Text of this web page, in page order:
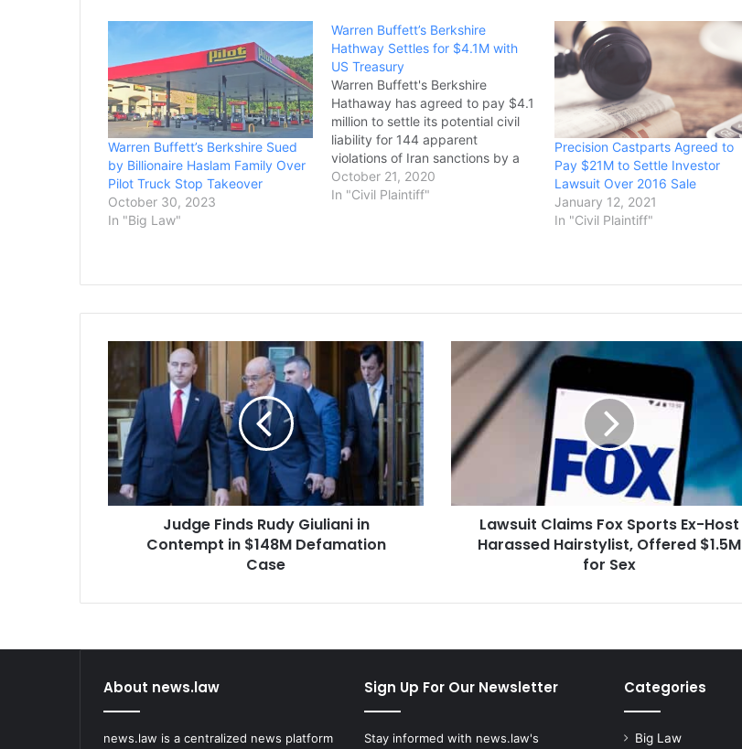
Warren Buffett’s Berkshire Sued
by Billionaire Haslam Family Over
Pilot Truck Stop Takeover
October 30, 2023
In "Big Law"
Warren Buffett’s Berkshire
Hathway Settles for $4.1M with
US Treasury
Warren Buffett's Berkshire
Hathaway has agreed to pay $4.1
million to settle its potential civil
liability for 144 apparent
violations of Iran sanctions by a
rogue subsidiary, the US
Treasury said in a statement on
October 21, 2020
In "Civil Plaintiff"
Precision Castparts Agreed to
Pay $21M to Settle Investor
Lawsuit Over 2016 Sale
January 12, 2021
In "Civil Plaintiff"
Judge
Finds
Rudy
Giuliani
in
Contempt
in
$148M
Defamation
Judge Finds Rudy Giuliani in
Contempt in $148M Defamation
Case
Lawsuit
Claims
Fox
Sports
Ex-
Host
Harassed
Offered
$1.5MLawsuit Claims Fox Sports Ex-Host
Harassed Hairstylist, Offered $1.5M
for Sex
About news.law
news.law is a centralized news platform
Sign Up For Our Newsletter
Stay informed with news.law's
Categories
Big Law